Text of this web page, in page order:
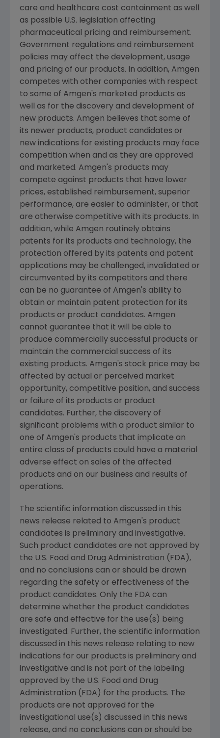
care and healthcare cost containment as well
as possible U.S. legislation affecting
pharmaceutical pricing and reimbursement.
Government regulations and reimbursement
policies may affect the development, usage
and pricing of our products. In addition, Amgen
competes with other companies with respect
to some of Amgen's marketed products as
well as for the discovery and development of
new products. Amgen believes that some of
its newer products, product candidates or
new indications for existing products may face
competition when and as they are approved
and marketed. Amgen's products may
compete against products that have lower
prices, established reimbursement, superior
performance, are easier to administer, or that
are otherwise competitive with its products. In
addition, while Amgen routinely obtains
patents for its products and technology, the
protection offered by its patents and patent
applications may be challenged, invalidated or
circumvented by its competitors and there
can be no guarantee of Amgen's ability to
obtain or maintain patent protection for its
products or product candidates. Amgen
cannot guarantee that it will be able to
produce commercially successful products or
maintain the commercial success of its
existing products. Amgen's stock price may be
affected by actual or perceived market
opportunity, competitive position, and success
or failure of its products or product
candidates. Further, the discovery of
significant problems with a product similar to
one of Amgen's products that implicate an
entire class of products could have a material
adverse effect on sales of the affected
products and on our business and results of
operations.
The scientific information discussed in this
news release related to Amgen's product
candidates is preliminary and investigative.
Such product candidates are not approved by
the U.S. Food and Drug Administration (FDA),
and no conclusions can or should be drawn
regarding the safety or effectiveness of the
product candidates. Only the FDA can
determine whether the product candidates
are safe and effective for the use(s) being
investigated. Further, the scientific information
discussed in this news release relating to new
indications for our products is preliminary and
investigative and is not part of the labeling
approved by the U.S. Food and Drug
Administration (FDA) for the products. The
products are not approved for the
investigational use(s) discussed in this news
release, and no conclusions can or should be